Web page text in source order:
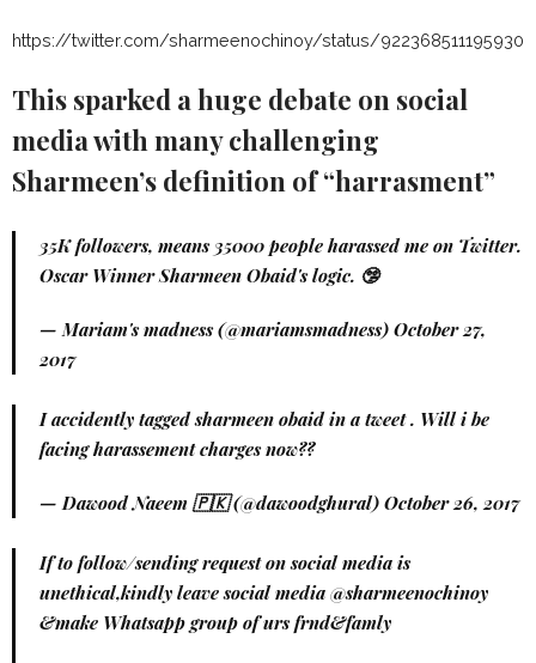
https://twitter.com/sharmeenochinoy/status/
This sparked a huge debate on social
media with many challenging
Sharmeen’s definition of “harrasment”
35K followers, means 35000 people harassed me on Twitter.
Oscar Winner Sharmeen Obaid's logic. 🤥
— Mariam's madness (@mariamsmadness) October 27,
2017
I accidently tagged sharmeen obaid in a tweet . Will i be
facing harassement charges now??
— Dawood Naeem 🇵🇰 (@dawoodghural) October 26, 2017
If to follow/sending request on social media is
unethical,kindly leave social media @sharmeenochinoy
&make Whatsapp group of urs frnd&famly